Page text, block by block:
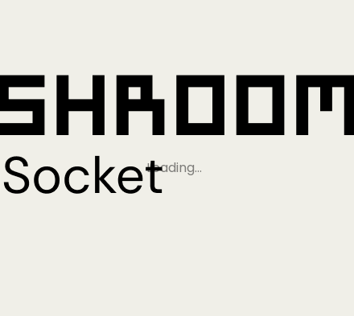
Loading…